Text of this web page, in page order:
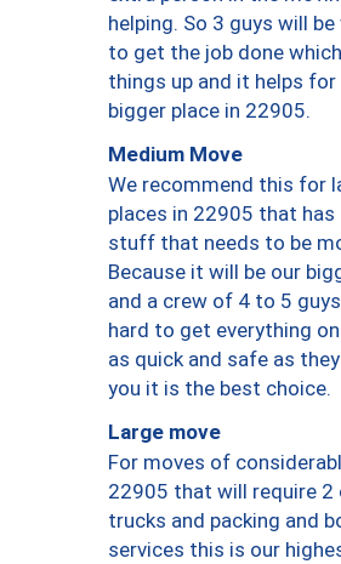
helping. So 3 guys will
to get the job done
things up and it helps
bigger place in 22905.
Medium Move
We recommend this for
places in 22905 that
stuff that needs to be
Because it will be our
and a crew of 4 to 5
hard to get everything
as quick and safe as
you it is the best choice.
Large move
For moves of
22905 that will require 2
trucks and packing and
services this is our